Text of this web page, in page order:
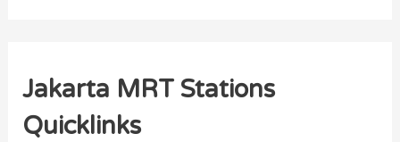
Jakarta MRT Stations
Quicklinks